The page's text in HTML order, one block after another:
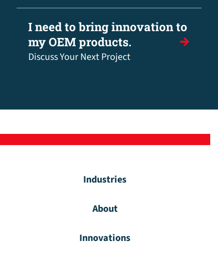
I need to bring innovation to
my OEM products.
Discuss Your Next Project
Industries
About
Innovations